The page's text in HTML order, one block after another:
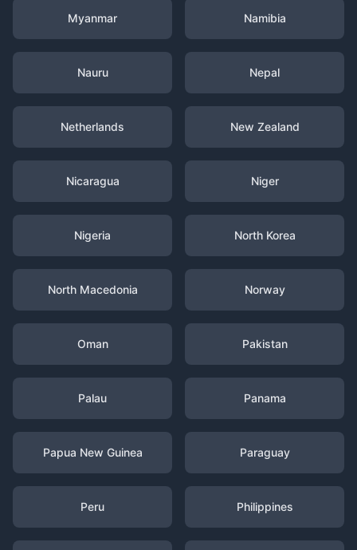
Myanmar Namibia
Nauru Nepal
Netherlands New Zealand
Nicaragua Niger
Nigeria North Korea
North Macedonia Norway
Oman Pakistan
Palau Panama
Papua New Guinea Paraguay
Peru Philippines